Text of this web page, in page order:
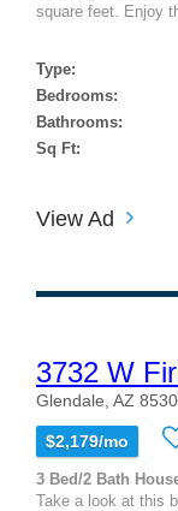
square feet. Enjoy
Type:
Bedrooms:
Bathrooms:
Sq Ft:
View Ad
3732 W
Glendale, AZ
$2,179/mo
3 Bed/2 Bath
Take a look at this